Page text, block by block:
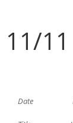
11/11
Date Nov